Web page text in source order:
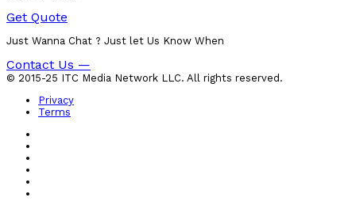
Get Quote
Just Wanna Chat ? Just let Us Know When
Contact Us —
© 2015-25 ITC Media Network LLC. All rights reserved.
Privacy
Terms